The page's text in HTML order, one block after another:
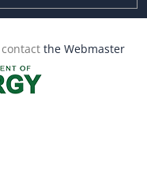
the Webmaster